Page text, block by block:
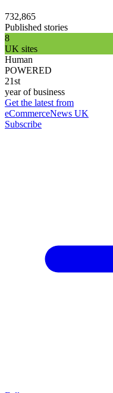
732,865
Published stories
8
UK sites
Human
POWERED
21st
year of business
Get the latest from
eCommerceNews UK
Subscribe